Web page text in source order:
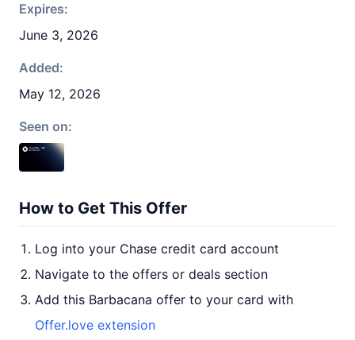
Expires:
June 3, 2026
Added:
May 12, 2026
Seen on:
How to Get This Offer
Log into your Chase credit card account
Navigate to the offers or deals section
Add this Barbacana offer to your card with
Offer.love extension